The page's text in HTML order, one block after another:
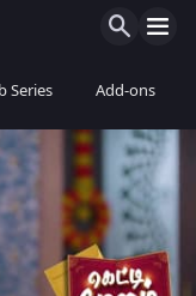
Series Add-ons